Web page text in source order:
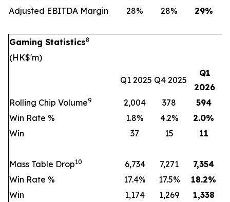
Adjusted EBITDA Margin
28% 28% 29%
Gaming Statistics8
(HK$'m)
Q1 2025 Q4 2025
Q1
2026
Rolling Chip Volume9 2,004 378
594
Win Rate %
1.8% 4.2% 2.0%
Win
37 15 11
Mass Table Drop10 6,734 7,271
7,354
Win Rate %
17.4% 17.5% 18.2%
Win
1,174 1,269 1,338